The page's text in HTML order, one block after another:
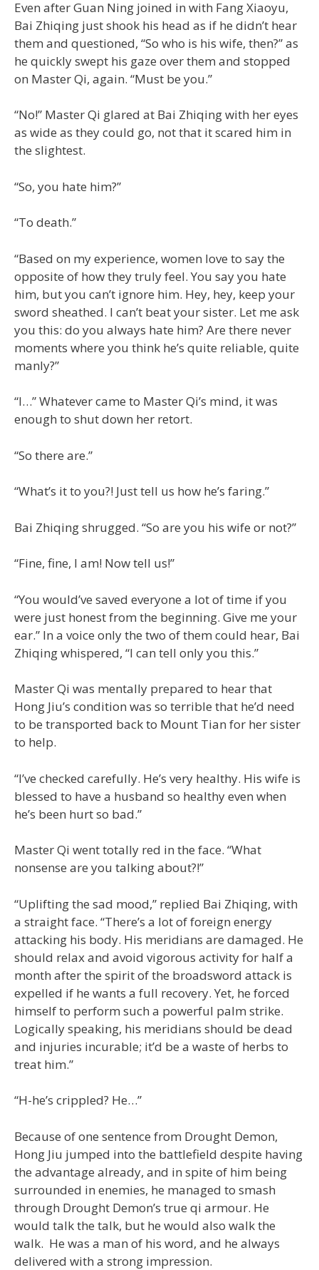
Even after Guan Ning joined in with Fang Xiaoyu,
Bai Zhiqing just shook his head as if he didn’t hear
them and questioned, “So who is his wife, then?” as
he quickly swept his gaze over them and stopped
on Master Qi, again. “Must be you.”
“No!” Master Qi glared at Bai Zhiqing with her eyes
as wide as they could go, not that it scared him in
the slightest.
“So, you hate him?”
“To death.”
“Based on my experience, women love to say the
opposite of how they truly feel. You say you hate
him, but you can’t ignore him. Hey, hey, keep your
sword sheathed. I can’t beat your sister. Let me ask
you this: do you always hate him? Are there never
moments where you think he’s quite reliable, quite
manly?”
“I…” Whatever came to Master Qi’s mind, it was
enough to shut down her retort.
“So there are.”
“What’s it to you?! Just tell us how he’s faring.”
Bai Zhiqing shrugged. “So are you his wife or not?”
“Fine, fine, I am! Now tell us!”
“You would’ve saved everyone a lot of time if you
were just honest from the beginning. Give me your
ear.” In a voice only the two of them could hear, Bai
Zhiqing whispered, “I can tell only you this.”
Master Qi was mentally prepared to hear that
Hong Jiu’s condition was so terrible that he’d need
to be transported back to Mount Tian for her sister
to help.
“I’ve checked carefully. He’s very healthy. His wife is
blessed to have a husband so healthy even when
he’s been hurt so bad.”
Master Qi went totally red in the face. “What
nonsense are you talking about?!”
“Uplifting the sad mood,” replied Bai Zhiqing, with
a straight face. “There’s a lot of foreign energy
attacking his body. His meridians are damaged. He
should relax and avoid vigorous activity for half a
month after the spirit of the broadsword attack is
expelled if he wants a full recovery. Yet, he forced
himself to perform such a powerful palm strike.
Logically speaking, his meridians should be dead
and injuries incurable; it’d be a waste of herbs to
treat him.”
“H-he’s crippled? He…”
Because of one sentence from Drought Demon,
Hong Jiu jumped into the battlefield despite having
the advantage already, and in spite of him being
surrounded in enemies, he managed to smash
through Drought Demon’s true qi armour. He
would talk the talk, but he would also walk the
walk. He was a man of his word, and he always
delivered with a strong impression.